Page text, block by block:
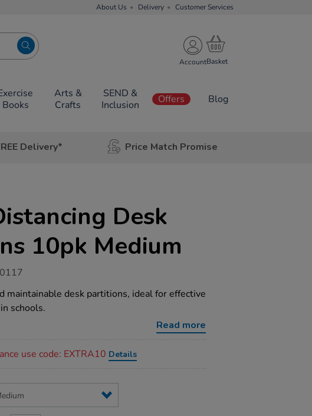
About Us Delivery Customer Services
Account
Books
Arts &
Crafts
SEND &
Inclusion
Offers Blog
Delivery* Price Match Promise
Desk
10pk Medium
maintainable desk partitions, ideal for effective
schools.
Read more
use code: EXTRA10 Details